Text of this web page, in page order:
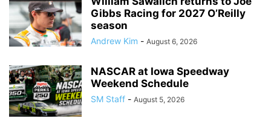
Gibbs Racing for 2027 O’Reilly
season
Andrew Kim - August 6, 2026
NASCAR at Iowa Speedway
Weekend Schedule
SM Staff - August 5, 2026